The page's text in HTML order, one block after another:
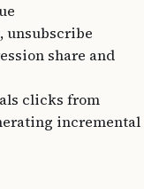
unsubscribe
share and
clicks from
incremental